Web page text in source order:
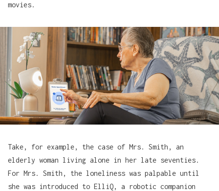
movies.
Take, for example, the case of Mrs. Smith, an
elderly woman living alone in her late seventies.
For Mrs. Smith, the loneliness was palpable until
she was introduced to ElliQ, a robotic companion